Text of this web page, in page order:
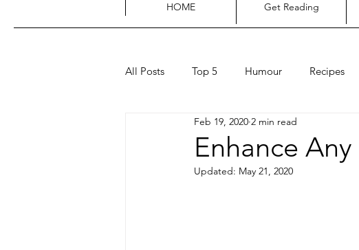
HOME Get Reading
All Posts Top 5 Humour Recipes
For Parents Kids Quarantine
Travel
Enhance
Feb 19, 2020 2 min read
Updated: May 21, 2020